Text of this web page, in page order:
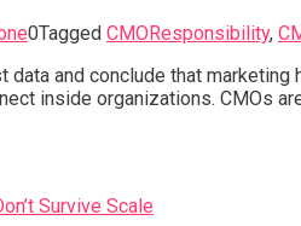
0Tagged CMOResponsibility,
data and conclude that
inside organizations. CMOs